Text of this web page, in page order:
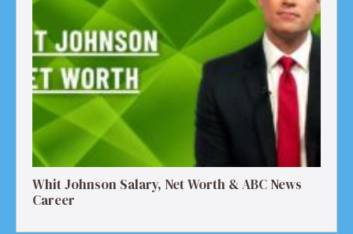
Whit Johnson Salary, Net Worth & ABC News
Career